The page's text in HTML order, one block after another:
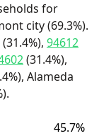
for
city (69.3%).
(31.4%), 94612
(31.4%),
Alameda
45.7%